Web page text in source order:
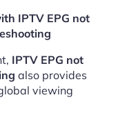
IPTV EPG not
IPTV EPG not
also provides
viewing